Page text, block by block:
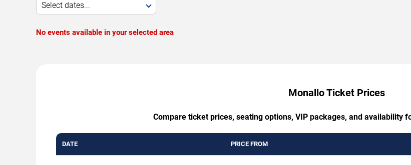
Select dates...
No events available in your selected area
Monallo Ticket Prices
Compare ticket prices, seating options, VIP packages, and availability
DATE PRICE FROM